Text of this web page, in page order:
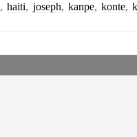
,haiti, joseph, kanpe, konte,